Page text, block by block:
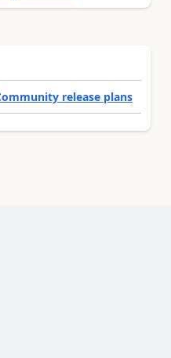
release plans